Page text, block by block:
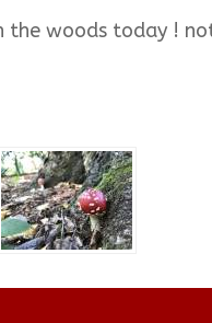
the woods today !